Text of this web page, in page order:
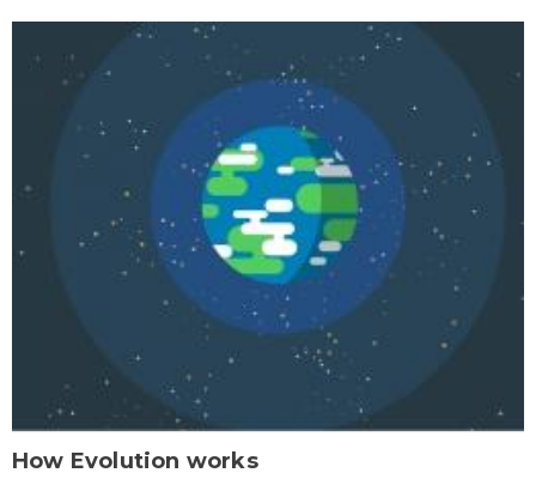
How Evolution works